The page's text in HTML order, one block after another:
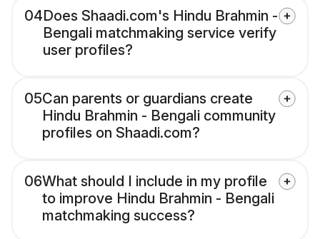
04Does Shaadi.com's Hindu Brahmin -
Bengali matchmaking service verify
user profiles?
05Can parents or guardians create
Hindu Brahmin - Bengali community
profiles on Shaadi.com?
06What should I include in my profile
to improve Hindu Brahmin - Bengali
matchmaking success?